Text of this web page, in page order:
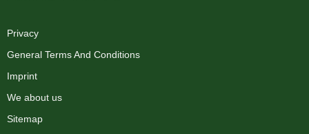
Privacy
General Terms And Conditions
Imprint
We about us
Sitemap